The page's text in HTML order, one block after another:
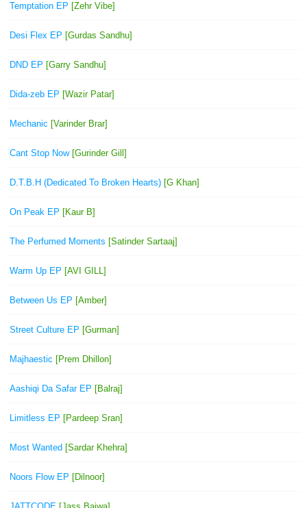
Temptation EP [Zehr Vibe]
Desi Flex EP [Gurdas Sandhu]
DND EP [Garry Sandhu]
Dida-zeb EP [Wazir Patar]
Mechanic [Varinder Brar]
Cant Stop Now[Gurinder Gill]
D.T.B.H (Dedicated To Broken Hearts) [G Khan]
On Peak EP [Kaur B]
The Perfumed Moments [Satinder Sartaaj]
Warm Up EP [AVI GILL]
Between Us EP [Amber]
Street Culture EP [Gurman]
Majhaestic [Prem Dhillon]
Aashiqi Da Safar EP [Balraj]
Limitless EP [Pardeep Sran]
Most Wanted [Sardar Khehra]
Noors Flow EP [Dilnoor]